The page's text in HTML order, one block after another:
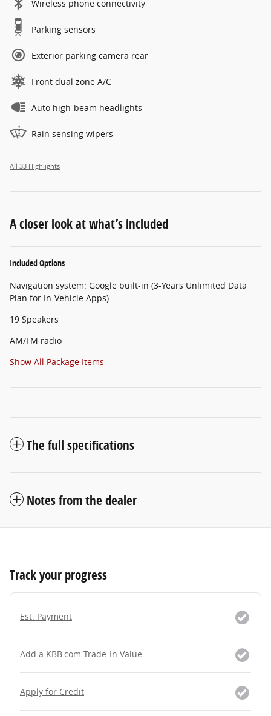
Wireless phone connectivity
Parking sensors
Exterior parking camera rear
Front dual zone A/C
Auto high-beam headlights
Rain sensing wipers
All 33 Highlights
A closer look at what’s included
Included Options
Navigation system: Google built-in (3-Years Unlimited Data
Plan for In-Vehicle Apps)
19 Speakers
AM/FM radio
Show All Package Items
The full specifications
Notes from the dealer
Track your progress
Est. Payment
Add a KBB.com Trade-In Value
Apply for Credit